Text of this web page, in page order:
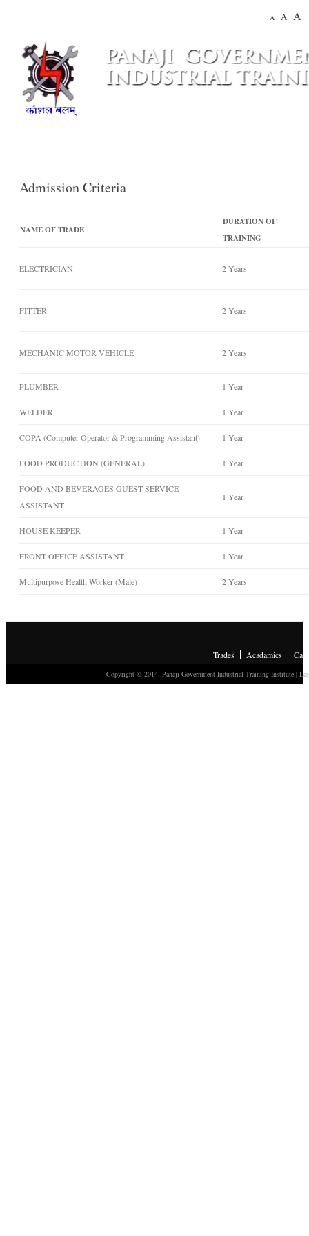
A A A
Admission Criteria
NAME OF TRADE
DURATION OF
TRAINING
ELECTRICIAN 2 Years
FITTER 2 Years
MECHANIC MOTOR VEHICLE 2 Years
PLUMBER 1 Year
WELDER 1 Year
COPA (Computer Operator & Programming Assistant) 1 Year
FOOD PRODUCTION (GENERAL) 1 Year
FOOD AND BEVERAGES GUEST SERVICE
ASSISTANT
1 Year
HOUSE KEEPER 1 Year
FRONT OFFICE ASSISTANT 1 Year
Multipurpose Health Worker (Male) 2 Years
Trades Acadamics
Copyright © 2014. Panaji Government Industrial Training Institute |